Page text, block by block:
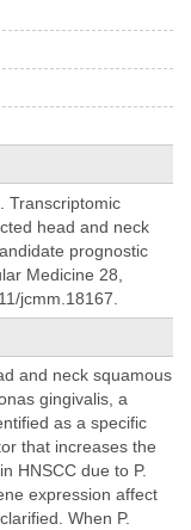
Transcriptomic
head and neck
prognostic
Medicine 28,
jcmm.18167.
and neck squamous
gingivalis, a
as a specific
that increases the
HNSCC due to P.
expression affect
When P.